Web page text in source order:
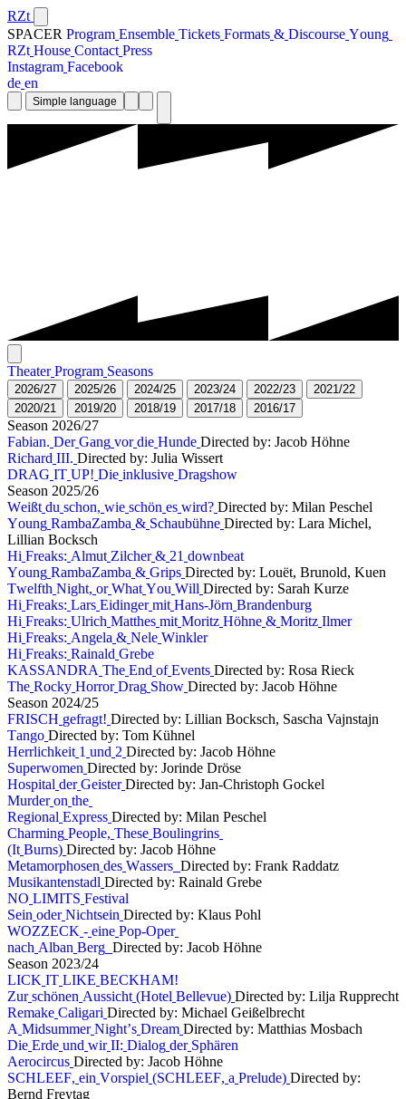
RZt
SPACER Program Ensemble Tickets Formats & Discourse Young
RZt House Contact Press
Instagram Facebook
de en
Simple language
Theater Program Seasons
2026/27 2025/26 2024/25 2023/24 2022/23 2021/22
2020/21 2019/20 2018/19 2017/18 2016/17
Season 2026/27
Fabian. Der Gang vor die Hunde Directed by: Jacob Höhne
Richard III. Directed by: Julia Wissert
DRAG IT UP! Die inklusive Dragshow
Season 2025/26
Weißt du schon, wie schön es wird? Directed by: Milan Peschel
Young RambaZamba & Schaubühne Directed by: Lara Michel,
Lillian Bocksch
Hi Freaks: Almut Zilcher & 21 downbeat
Young RambaZamba & Grips Directed by: Louët, Brunold, Kuen
Twelfth Night, or What You Will Directed by: Sarah Kurze
Hi Freaks: Lars Eidinger mit Hans-Jörn Brandenburg
Hi Freaks: Ulrich Matthes mit Moritz Höhne & Moritz Ilmer
Hi Freaks: Angela & Nele Winkler
Hi Freaks: Rainald Grebe
KASSANDRA The End of Events Directed by: Rosa Rieck
The Rocky Horror Drag Show Directed by: Jacob Höhne
Season 2024/25
FRISCH gefragt! Directed by: Lillian Bocksch, Sascha Vajnstajn
Tango Directed by: Tom Kühnel
Herrlichkeit 1 und 2 Directed by: Jacob Höhne
Superwomen Directed by: Jorinde Dröse
Hospital der Geister Directed by: Jan-Christoph Gockel
Murder on the
Regional Express Directed by: Milan Peschel
Charming People, These Boulingrins
(It Burns) Directed by: Jacob Höhne
Metamorphosen des Wassers Directed by: Frank Raddatz
Musikantenstadl Directed by: Rainald Grebe
NO LIMITS Festival
Sein oder Nichtsein Directed by: Klaus Pohl
WOZZECK - eine Pop-Oper
nach Alban Berg Directed by: Jacob Höhne
Season 2023/24
LICK IT LIKE BECKHAM!
Zur schönen Aussicht (Hotel Bellevue) Directed by: Lilja Rupprecht
Remake Caligari Directed by: Michael Geißelbrecht
A Midsummer Night’s Dream Directed by: Matthias Mosbach
Die Erde und wir II: Dialog der Sphären
Aerocircus Directed by: Jacob Höhne
SCHLEEF, ein Vorspiel (SCHLEEF, a Prelude) Directed by:
Bernd Freytag